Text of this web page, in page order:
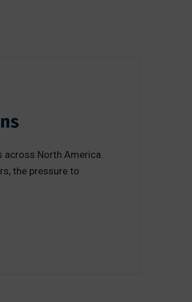
North America.
the pressure to